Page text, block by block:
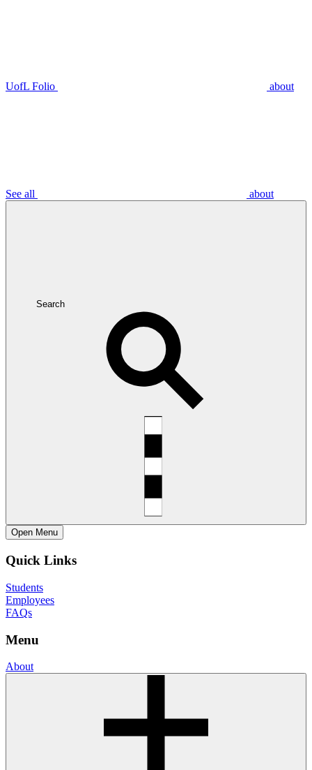
UofL Folio about
See all about
Search
Open Menu
Quick Links
Students
Employees
FAQs
Menu
About